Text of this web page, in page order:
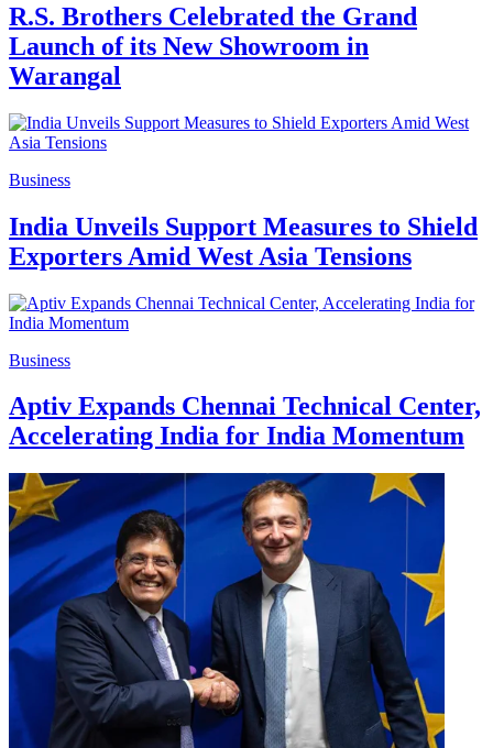
R.S. Brothers Celebrated the Grand
Launch of its New Showroom in
Warangal
Business
India Unveils Support Measures to Shield
Exporters Amid West Asia Tensions
Business
Aptiv Expands Chennai Technical Center,
Accelerating India for India Momentum